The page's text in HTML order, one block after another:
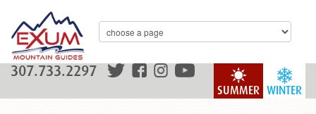
WINTER
SUMMER
307.733.2297